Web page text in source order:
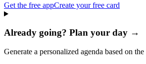
Get the free appCreate your free card
Already going? Plan your day →
Generate a personalized agenda based on